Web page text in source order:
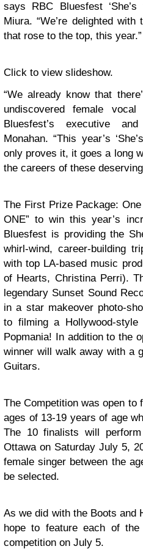
says RBC Bluesfest
Miura. “We’re delighted
that rose to the top, this year.”
Click to view slideshow.
“We already know that
undiscovered female
Bluesfest’s executive
Monahan. “This year’s
only proves it, it goes a long
the careers of these
The First Prize Package:
ONE” to win this year’s
Bluesfest is providing the
whirl-wind, career-building
with top LA-based music
of Hearts, Christina Perri).
legendary Sunset Sound
in a star makeover photo-
to filming a Hollywood-
Popmania! In addition to the
winner will walk away with a
Guitars.
The Competition was open to
ages of 13-19 years of age
The 10 finalists will
Ottawa on Saturday July 5,
female singer between the
be selected.
As we did with the Boots and
hope to feature each of
competition on July 5.